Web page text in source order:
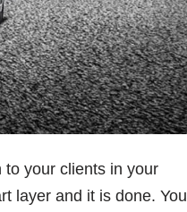
to your clients in your
layer and it is done. You